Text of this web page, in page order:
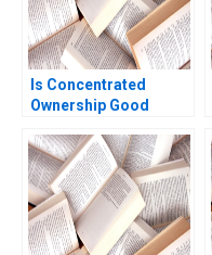
Is Concentrated
Ownership Good
Everett Alexander
Justin Huang